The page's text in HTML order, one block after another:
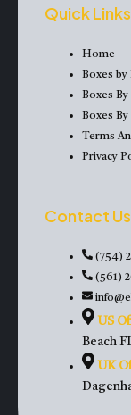
e
w
t
b
e
t
Quick Links
Home
Boxes by
Boxes
Boxes By
Terms
Privacy
Contact Us
(754)
(561)
US
Beach
UK